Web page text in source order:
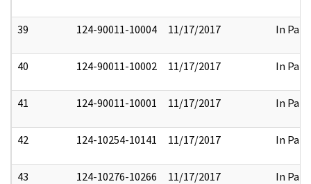
39 124-90011-10004 11/17/2017 In Part
40 124-90011-10002 11/17/2017 In Part
41 124-90011-10001 11/17/2017 In Part
42 124-10254-10141 11/17/2017 In Part
43 124-10276-10266 11/17/2017 In Part